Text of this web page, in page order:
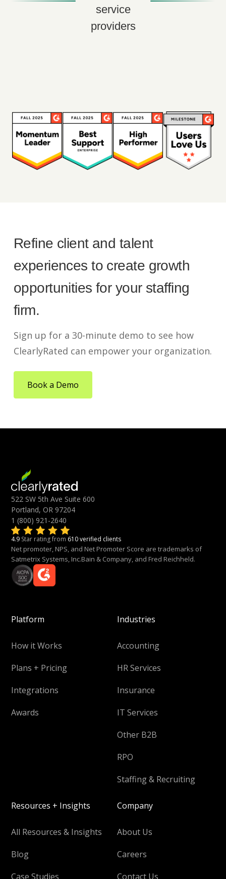
service
providers
Refine client and talent
experiences to create growth
opportunities for your staffing
firm.
Sign up for a 30-minute demo to see how
ClearlyRated can empower your organization.
Book a Demo
522 SW 5th Ave Suite 600
Portland, OR 97204
1 (800) 921-2640
4.9 Star rating from 610 verified clients
Net promoter, NPS, and Net Promoter Score are trademarks of
Satmetrix Systems, Inc.Bain & Company, and Fred Reichheld.
Platform
How it Works
Plans + Pricing
Integrations
Awards
Industries
Accounting
HR Services
Insurance
IT Services
Other B2B
RPO
Staffing & Recruiting
Resources + Insights
All Resources & Insights
Blog
Case Studies
Company
About Us
Careers
Contact Us